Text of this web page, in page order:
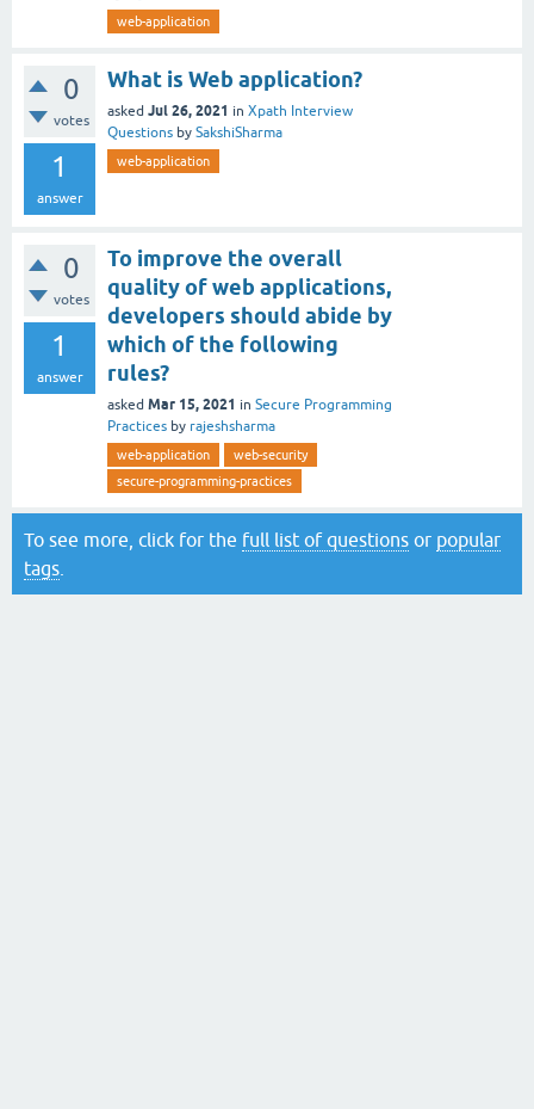
web-application
0
votes
1
answer
What is Web application?
asked Jul 26, 2021 in Xpath Interview
Questions by SakshiSharma
web-application
0
votes
1
answer
To improve the overall
quality of web applications,
developers should abide by
which of the following
rules?
asked Mar 15, 2021 in Secure Programming
Practices by rajeshsharma
web-application
web-security
secure-programming-practices
To see more, click for the full list of questions or popular
tags